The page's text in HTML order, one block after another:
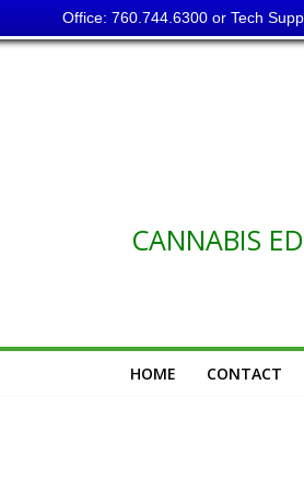
Office: 760.744.6300 or Tech
EDIBLES
HOME CONTACT